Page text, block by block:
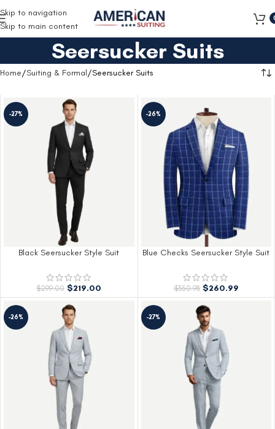
Skip to navigation
Skip to main content
Seersucker Suits
Home Suiting & Formal Seersucker Suits
-27%
Black Seersucker Style Suit
$299.00 $219.00
-26%
Blue Checks Seersucker Style Suit
$350.98 $260.99
-26% -27%
Free Shipping on all orders